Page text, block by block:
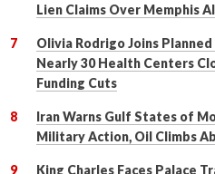
Lien Claims Over Memphis
Olivia Rodrigo Joins
Nearly 30 Health Centers
Funding Cuts
Iran Warns Gulf States of
Military Action, Oil Climbs
King Charles Faces Palace